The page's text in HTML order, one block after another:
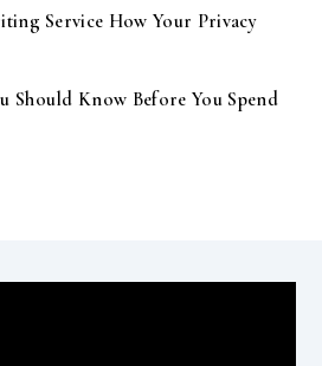
Service How Your Privacy
Should Know Before You Spend